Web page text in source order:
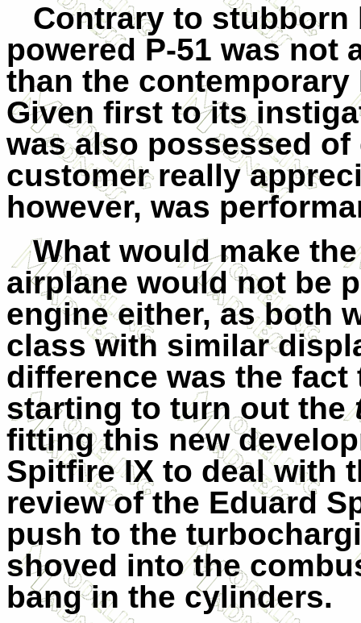
Contrary to
powered P-51 was not
than the contemporary
Given first to its
was also possessed
customer really
however, was
What would make
airplane would not be
engine either, as both
class with similar
difference was the
starting to turn out the
fitting this new
Spitfire IX to deal with
review of the Eduard
push to the
shoved into the
bang in the cylinders.